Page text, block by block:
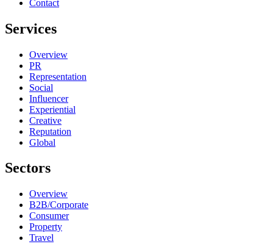
Contact
Services
Overview
PR
Representation
Social
Influencer
Experiential
Creative
Reputation
Global
Sectors
Overview
B2B/Corporate
Consumer
Property
Travel